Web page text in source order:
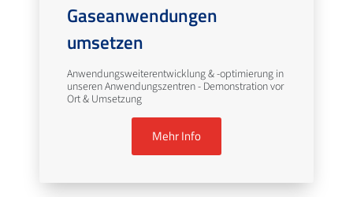
Gaseanwendungen
umsetzen
Anwendungsweiterentwicklung & -optimierung in
unseren Anwendungszentren - Demonstration vor
Ort & Umsetzung
Mehr Info